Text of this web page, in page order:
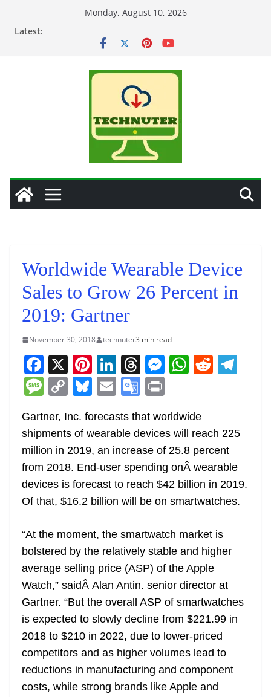
Monday, August 10, 2026
Latest:
Worldwide Wearable Device
Sales to Grow 26 Percent in
2019: Gartner
November 30, 2018 technuter3 min read
F
a
c
e
b
o
o
k
X Pi
nt
er
e
st
Li
n
k
e
dI
n
T
h
re
a
d
s
M
e
n
g
er
W
s
A
p
p
R
di
t a
m
M
ss
a
g
e
C
p
y
Li
n
k
Bl
e
sk
y
E
ai
l
G
o
gl
e
Tr
a
sl
at
e
in
t
Gartner, Inc. forecasts that worldwide
shipments of wearable devices will reach 225
million in 2019, an increase of 25.8 percent
from 2018. End-user spending onÂ wearable
devices is forecast to reach $42 billion in 2019.
Of that, $16.2 billion will be on smartwatches.
“At the moment, the smartwatch market is
bolstered by the relatively stable and higher
average selling price (ASP) of the Apple
Watch,” saidÂ Alan Antin. senior director at
Gartner. “But the overall ASP of smartwatches
is expected to slowly decline from $221.99 in
2018 to $210 in 2022, due to lower-priced
competitors and as higher volumes lead to
reductions in manufacturing and component
costs, while strong brands like Apple and